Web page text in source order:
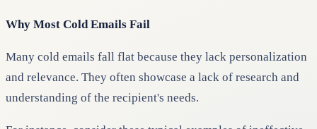
Why Most Cold Emails Fail
Many cold emails fall flat because they lack personalization
and relevance. They often showcase a lack of research and
understanding of the recipient's needs.